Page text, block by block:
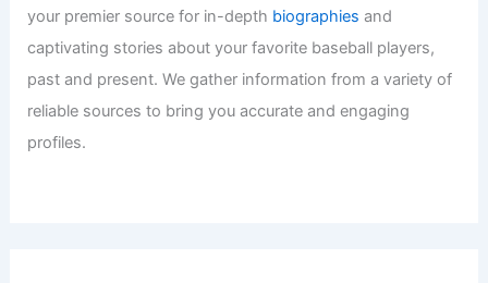
your premier source for in-depth biographies and
captivating stories about your favorite baseball players,
past and present. We gather information from a variety of
reliable sources to bring you accurate and engaging
profiles.